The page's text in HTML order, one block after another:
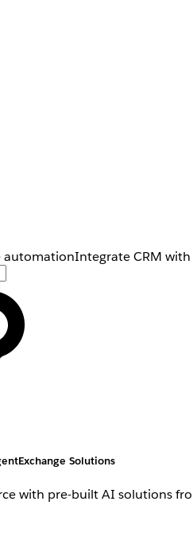
automationIntegrate CRM
Solutions
with pre-built AI solutions